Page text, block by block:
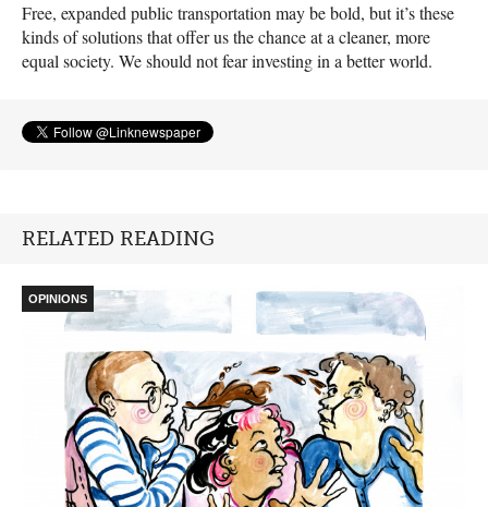
Free, expanded public transportation may be bold, but it’s these
kinds of solutions that offer us the chance at a cleaner, more
equal society. We should not fear investing in a better world.
RELATED READING
OPINIONS